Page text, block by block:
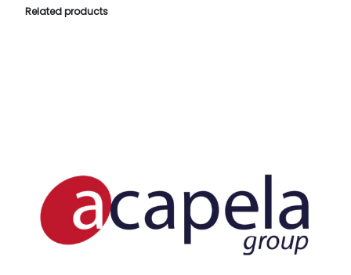
Related products